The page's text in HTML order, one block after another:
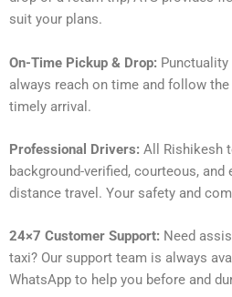
suit your plans.
On-Time Pickup & Drop:
always reach on time and follow
timely arrival.
Professional Drivers: All Rishikesh
background-verified, courteous, and
distance travel. Your safety and
24×7 Customer Support: Need
taxi? Our support team is always
WhatsApp to help you before and